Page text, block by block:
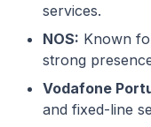
services.
NOS: Known
strong
Vodafone
and fixed-line